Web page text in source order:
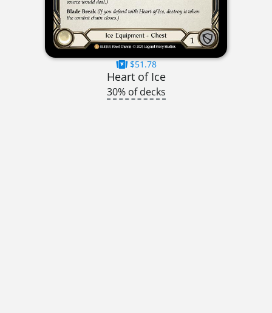
$51.78
Heart of Ice
30% of decks